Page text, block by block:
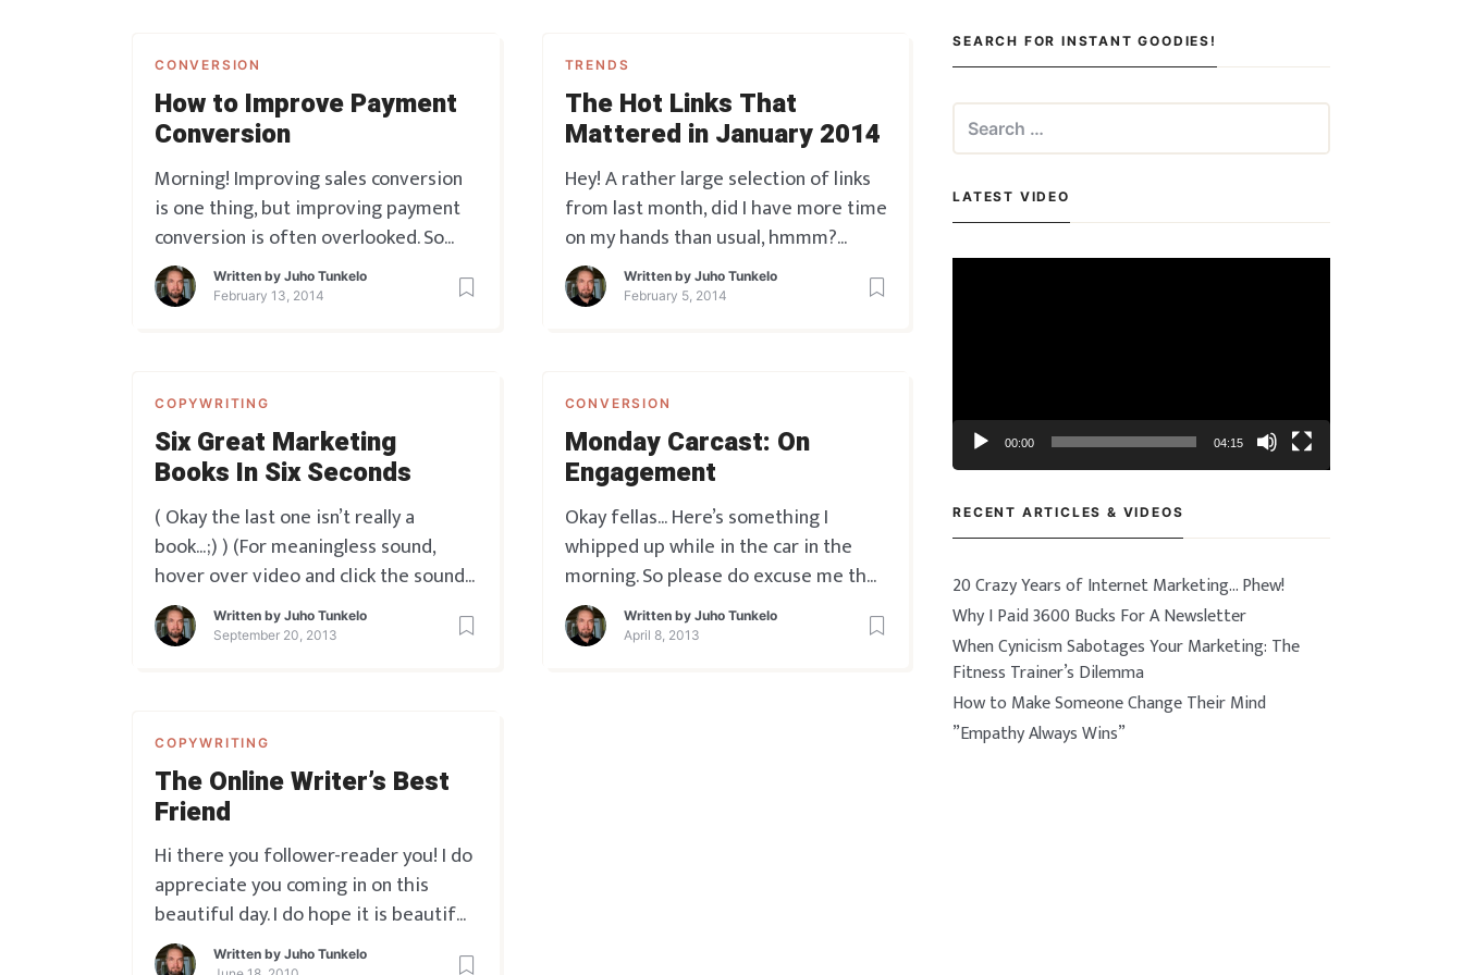
CONVERSION
How to Improve Payment
Conversion
Morning! Improving sales conversion
is one thing, but improving payment
conversion is often overlooked. So
here’s a quick One-Two punch of a tip
for you, on this topic. Go get your
Written by Juho Tunkelo
February 13, 2014
TRENDS
The Hot Links That
Mattered in January 2014
Hey! A rather large selection of links
from last month, did I have more time
on my hands than usual, hmmm?
Definitely maybe.
Without further
ado, here we go: Marketing 10 Web
Written by Juho Tunkelo
February 5, 2014
COPYWRITING
Six Great Marketing
Books In Six Seconds
( Okay the last one isn’t really a
book…;) ) (For meaningless sound,
hover over video and click the sound
icon at top left)
Written by Juho Tunkelo
September 20, 2013
CONVERSION
Monday Carcast: On
Engagement
Okay fellas… Here’s something I
whipped up while in the car in the
morning. So please do excuse me the
vertical frame syndrome, I swear this
will be the last time this happens.
Written by Juho Tunkelo
April 8, 2013
COPYWRITING
The Online Writer’s Best
Friend
Hi there you follower-reader you! I do
appreciate you coming in on this
beautiful day. I do hope it is beautiful
for you too. Since you’re here, I have
Written by Juho Tunkelo
SEARCH FOR INSTANT GOODIES!
Search
for:
LATEST VIDEO
00:00 04:15
RECENT ARTICLES & VIDEOS
20 Crazy Years of Internet Marketing… Phew!
Why I Paid 3600 Bucks For A Newsletter
When Cynicism Sabotages Your Marketing: The
Fitness Trainer’s Dilemma
How to Make Someone Change Their Mind
”Empathy Always Wins”